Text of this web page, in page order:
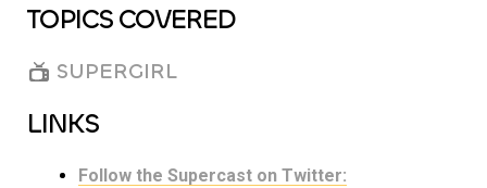
TOPICS COVERED
SUPERGIRL
LINKS
Follow the Supercast on Twitter: